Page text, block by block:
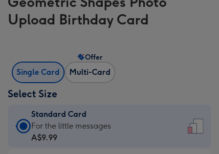
Upload Birthday Card
Single Card Multi-Card
Offer
Select Size
Standard Card
Standard
Card
For the little messages
A$9.99